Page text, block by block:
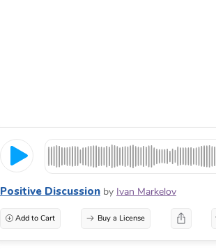
Positive Discussion by Ivan Markelov
Add to Cart Buy a License